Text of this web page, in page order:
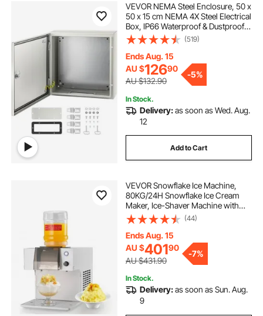
VEVOR NEMA Steel Enclosure, 50 x
50 x 15 cm NEMA 4X Steel Electrical
Box, IP66 Waterproof & Dustproof,
Outdoor/Indoor Electrical Junction
Box, with Mounting Plate
(519)
Ends Aug. 15
AU $12690
AU $132.90
-5%
In Stock.
Delivery:as soon as Wed. Aug.
12
Add to Cart
VEVOR Snowflake Ice Machine,
80KG/24H Snowflake Ice Cream
Maker, Ice-Shaver Machine with
Stainless Steel Blade, Electric Snow
Cone Maker with 1.8L Tank, 90S
Fast Pre-Cooling, for Home & Small
Gatherings Slushie Machine
(44)
Ends Aug. 15
AU $40190
AU $431.90
-7%
In Stock.
Delivery:as soon as Sun. Aug.
9